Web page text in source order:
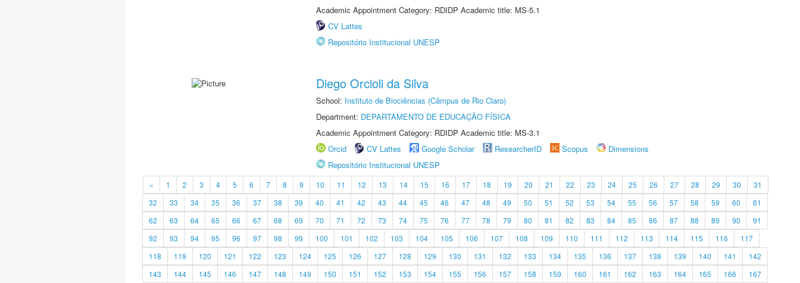
Academic Appointment Category: RDIDP Academic title: MS-5.1
CV Lattes
Repositório Institucional UNESP
Diego Orcioli da Silva
School: Instituto de Biociências (Câmpus de Rio Claro)
Department: DEPARTAMENTO DE EDUCAÇÃO FÍSICA
Academic Appointment Category: RDIDP Academic title: MS-3.1
Orcid
CV Lattes Google Scholar ResearcherID Scopus
Dimensions
Repositório Institucional UNESP
« 1 2 3 4 5 6 7 8 9 10 11 12 13 14 15 16 17 18 19 20 21 22 23 24 25 26 27 28 29 30
31
32
33 34 35 36 37 38 39 40 41 42 43 44 45 46 47 48 49 50 51 52 53 54 55 56 57 58 59 60
61
62
63 64 65 66 67 68 69 70 71 72 73 74 75 76 77 78 79 80 81 82 83 84 85 86 87 88 89 90
91
92
93 94 95 96 97 98 99 100 101 102 103 104 105 106 107 108 109 110 111 112 113 114 115 116
117
118
119 120 121 122 123 124 125 126 127 128 129 130 131 132 133 134 135 136 137 138 139 140 141
142
143
144 145 146 147 148 149 150 151 152 153 154 155 156 157 158 159 160 161 162 163 164 165 166 167